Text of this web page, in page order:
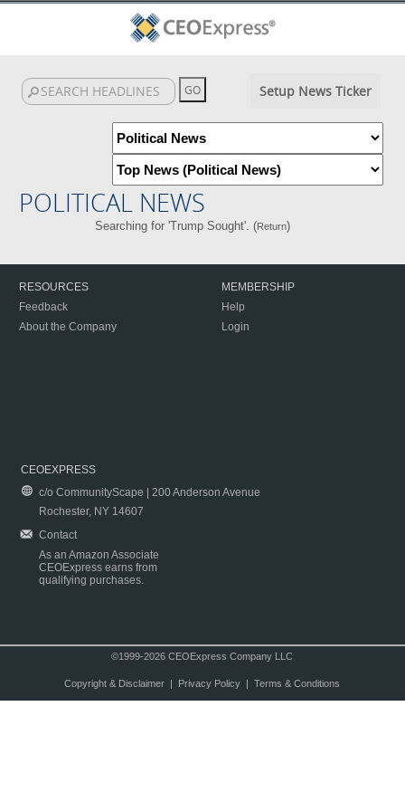
Setup News Ticker
POLITICAL NEWS
Searching for 'Trump Sought'. (Return)
RESOURCES
Feedback
About the Company
MEMBERSHIP
Help
Login
CEOEXPRESS
c/o CommunityScape | 200 Anderson Avenue
Rochester, NY 14607
Contact
As an Amazon Associate
CEOExpress earns from
qualifying purchases.
©1999-2026 CEOExpress Company LLC
Copyright & Disclaimer| Privacy Policy| Terms & Conditions